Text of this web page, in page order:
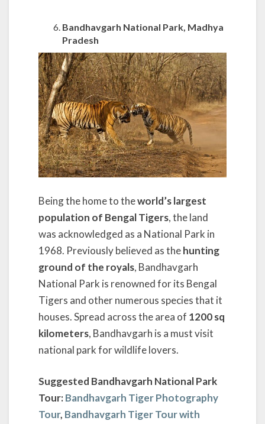
Bandhavgarh National Park, Madhya
Pradesh
Being the home to theworld’s largest
population of Bengal Tigers, the land
was acknowledged as a National Park in
1968. Previously believed as thehunting
ground of the royals, Bandhavgarh
National Park is renowned for its Bengal
Tigers and other numerous species that it
houses. Spread across the area of 1200 sq
kilometers, Bandhavgarh is a must visit
national park for wildlife lovers.
Suggested Bandhavgarh National Park
Tour:Bandhavgarh Tiger Photography
Tour, Bandhavgarh Tiger Tour with